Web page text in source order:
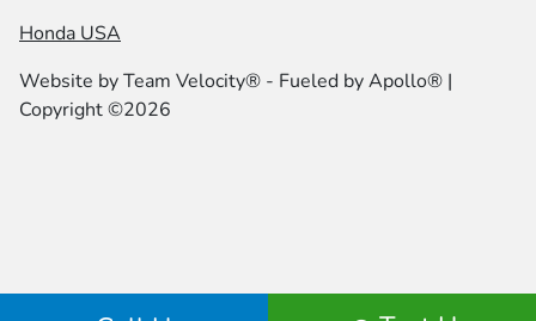
Honda USA
Website byTeam Velocity® - Fueled by Apollo® |
Copyright ©2026